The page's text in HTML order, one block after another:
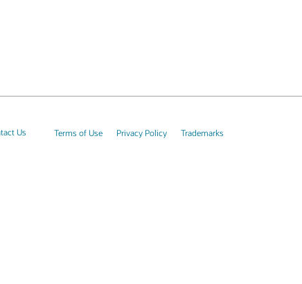
Us Terms of Use Privacy Policy Trademarks